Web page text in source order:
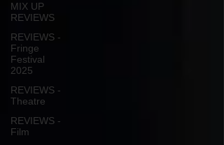
MIX UP
REVIEWS
REVIEWS -
Fringe
Festival
2025
REVIEWS -
Theatre
REVIEWS -
Film